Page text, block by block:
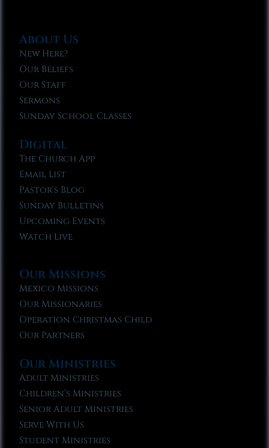
About Us
New Here?
Our Beliefs
Our Staff
Sermons
Sunday School Classes
Digital
The Church App
Email List
Pastor’s Blog
Sunday Bulletins
Upcoming Events
Watch Live
Our Missions
Mexico Missions
Our Missionaries
Operation Christmas Child
Our Partners
Our Ministries
Adult Ministries
Children’s Ministries
Senior Adult Ministries
Serve With Us
Student Ministries